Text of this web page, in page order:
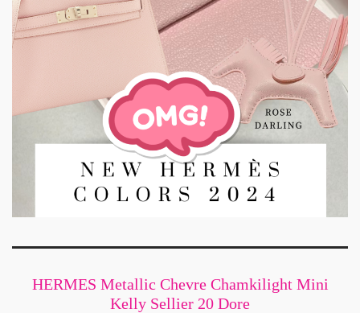
HERMES Metallic Chevre Chamkilight Mini
Kelly Sellier 20 Dore